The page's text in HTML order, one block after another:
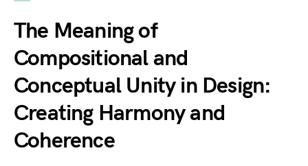
The Meaning of
Compositional and
Conceptual Unity in Design:
Creating Harmony and
Coherence